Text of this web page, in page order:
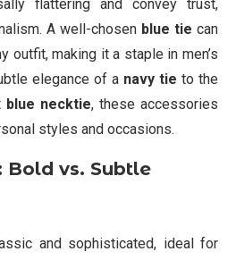
flattering and convey trust,
A well-chosen blue tie can
outfit, making it a staple in men’s
elegance of a navy tie to the
blue necktie, these accessories
styles and occasions.
Bold vs. Subtle
and sophisticated, ideal for